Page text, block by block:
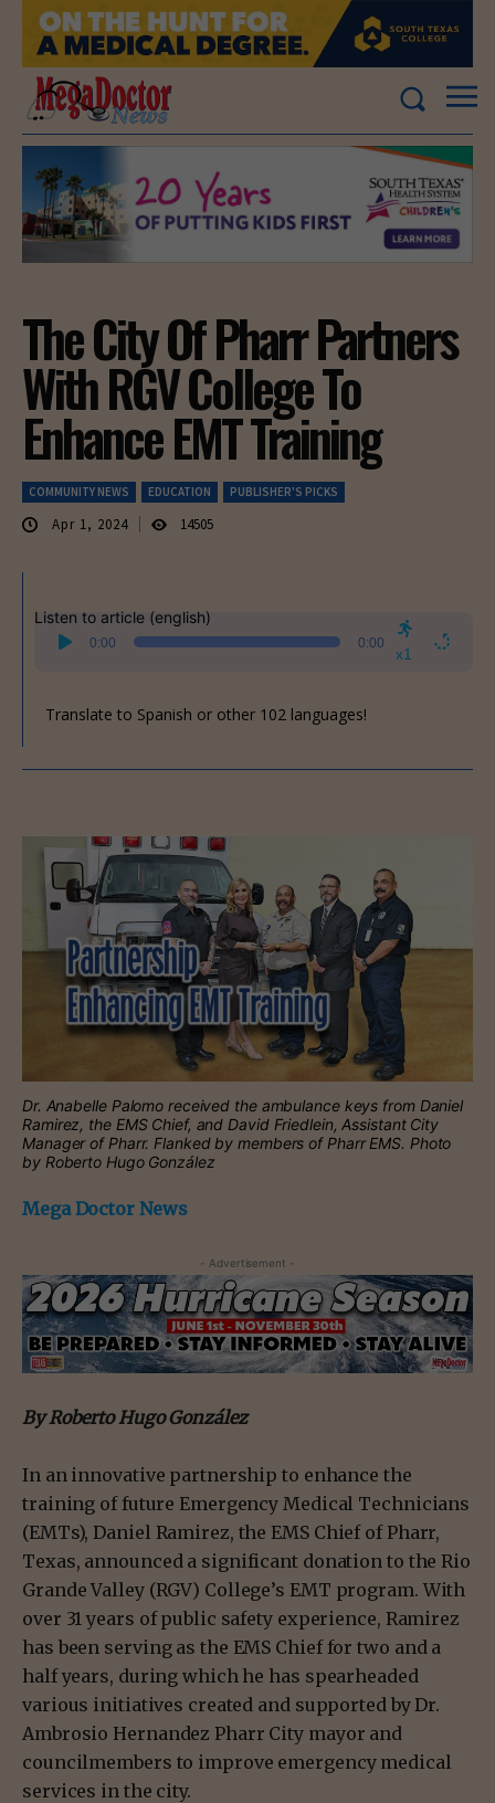
The City Of Pharr Partners
With RGV College To
Enhance EMT Training
COMMUNITY NEWS EDUCATION PUBLISHER'S PICKS
Apr 1, 2024 14505
Listen to article (english)
Audio
Player
0:00 0:00
x1
Translate to Spanish or other 102 languages!
Dr. Anabelle Palomo received the ambulance keys from Daniel
Ramirez, the EMS Chief, and David Friedlein, Assistant City
Manager of Pharr. Flanked by members of Pharr EMS. Photo
by Roberto Hugo González
Mega Doctor News
- Advertisement -
By Roberto Hugo González
In an innovative partnership to enhance the
training of future Emergency Medical Technicians
(EMTs), Daniel Ramirez, the EMS Chief of Pharr,
Texas, announced a significant donation to the Rio
Grande Valley (RGV) College’s EMT program. With
over 31 years of public safety experience, Ramirez
has been serving as the EMS Chief for two and a
half years, during which he has spearheaded
various initiatives created and supported by Dr.
Ambrosio Hernandez Pharr City mayor and
councilmembers to improve emergency medical
services in the city.